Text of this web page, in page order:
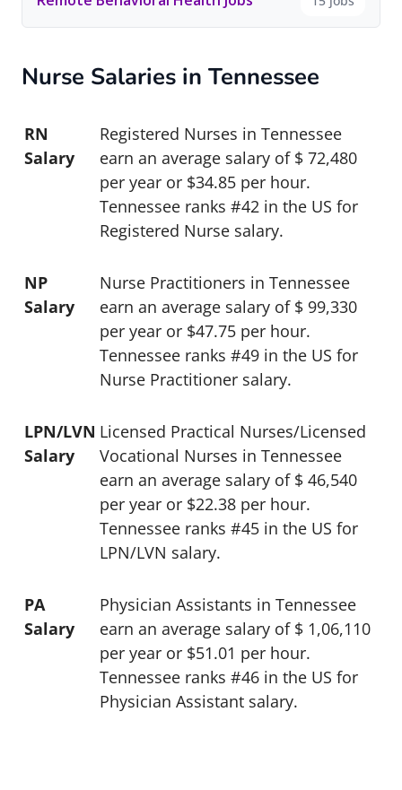
Nurse Salaries in Tennessee
RN
Salary
Registered Nurses in Tennessee
earn an average salary of $ 72,480
per year or $34.85 per hour.
Tennessee ranks #42 in the US for
Registered Nurse salary.
NP
Salary
Nurse Practitioners in Tennessee
earn an average salary of $ 99,330
per year or $47.75 per hour.
Tennessee ranks #49 in the US for
Nurse Practitioner salary.
LPN/LVN
Salary
Licensed Practical Nurses/Licensed
Vocational Nurses in Tennessee
earn an average salary of $ 46,540
per year or $22.38 per hour.
Tennessee ranks #45 in the US for
LPN/LVN salary.
PA
Salary
Physician Assistants in Tennessee
earn an average salary of $ 1,06,110
per year or $51.01 per hour.
Tennessee ranks #46 in the US for
Physician Assistant salary.